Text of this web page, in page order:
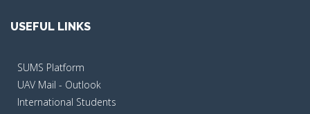
USEFUL LINKS
SUMS Platform
UAV Mail - Outlook
International Students